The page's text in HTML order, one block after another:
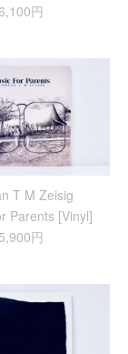
円
T M Zeisig
Parents [Vinyl]
円